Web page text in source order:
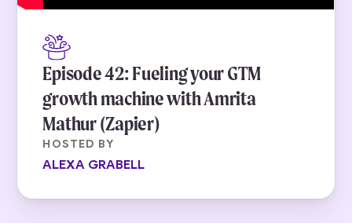
Episode 42: Fueling your GTM
growth machine with Amrita
Mathur (Zapier)
HOSTED BY
ALEXA GRABELL